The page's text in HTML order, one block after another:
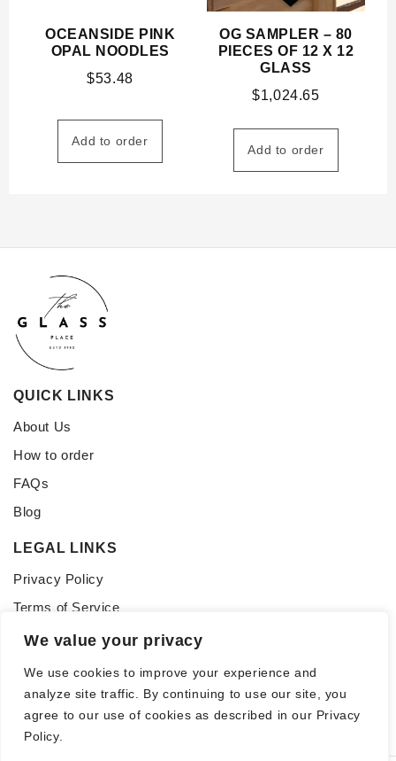
We value your privacy
We use cookies to improve your experience and
analyze site traffic. By continuing to use our site, you
agree to our use of cookies as described in our Privacy
Policy.
OCEANSIDE PINK
OPAL NOODLES
$53.48
Add to order
OG SAMPLER – 80
PIECES OF 12 X 12
GLASS
$1,024.65
Add to order
QUICK LINKS
About Us
How to order
FAQs
Blog
LEGAL LINKS
Privacy Policy
Terms of Service
CONNECT WITH US
Follow us for updates, inspiration, and glass tips: